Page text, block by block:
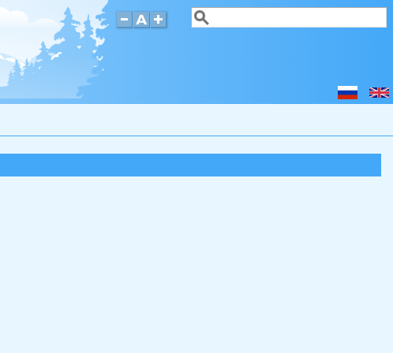
Search form
Search